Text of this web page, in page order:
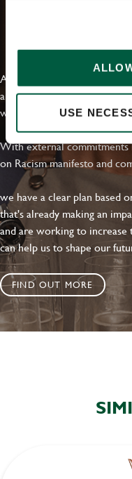
USE
At Greene King we're
are on a journey towards
welcome, can thrive and
With external commitments
on Racism manifesto and
we have a clear plan based
that's already making an
and are working to increase
can help us to shape our
FIND OUT MORE